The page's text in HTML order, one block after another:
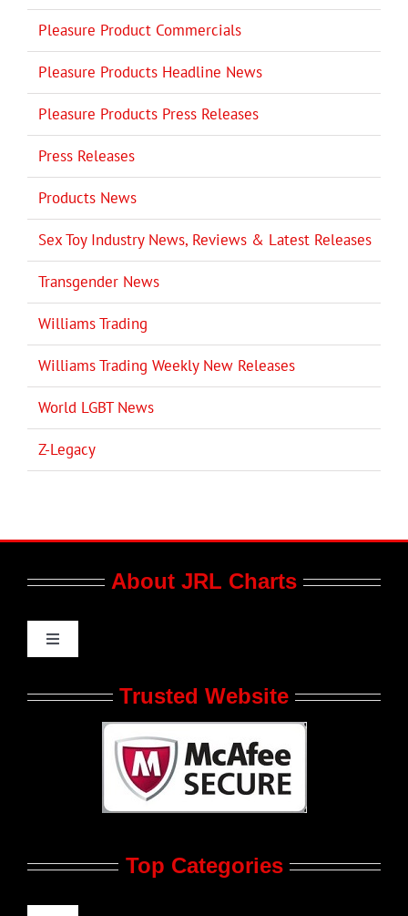
Pleasure Product Commercials
Pleasure Products Headline News
Pleasure Products Press Releases
Press Releases
Products News
Sex Toy Industry News, Reviews & Latest Releases
Transgender News
Williams Trading
Williams Trading Weekly New Releases
World LGBT News
Z-Legacy
About JRL Charts
Toggle
Who We Are at JRL CHARTS
JRL CHARTS Banners
Advertise
Trusted Website
Top Categories